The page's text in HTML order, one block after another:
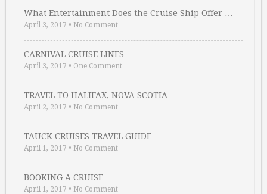
What Entertainment Does the Cruise Ship Offer …
April 3, 2017 • No Comment
CARNIVAL CRUISE LINES
April 3, 2017 • One Comment
TRAVEL TO HALIFAX, NOVA SCOTIA
April 2, 2017 • No Comment
TAUCK CRUISES TRAVEL GUIDE
April 1, 2017 • No Comment
BOOKING A CRUISE
April 1, 2017 • No Comment